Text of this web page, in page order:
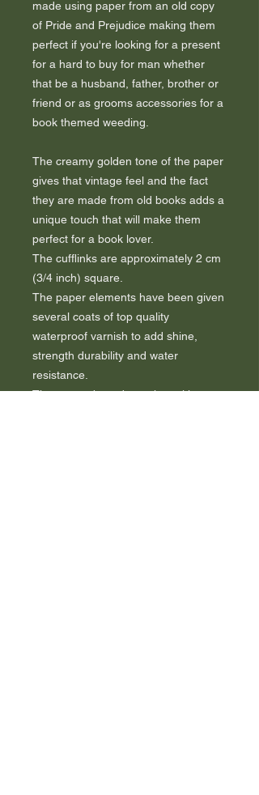
made using paper from an old copy
of Pride and Prejudice making them
perfect if you're looking for a present
for a hard to buy for man whether
that be a husband, father, brother or
friend or as grooms accessories for a
book themed weeding.
The creamy golden tone of the paper
gives that vintage feel and the fact
they are made from old books adds a
unique touch that will make them
perfect for a book lover.
The cufflinks are approximately 2 cm
(3/4 inch) square.
The paper elements have been given
several coats of top quality
waterproof varnish to add shine,
strength durability and water
resistance.
They come boxed together with a